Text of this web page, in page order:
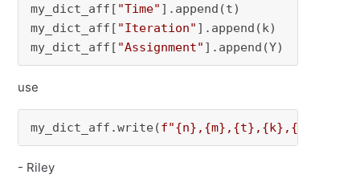
my_dict_aff[ "Time" ].append(t)
my_dict_aff[ "Iteration" ].append(k)
my_dict_aff[ "Assignment" ].append(Y)
use
my_dict_aff.write(f"{n} , {m} , {t} , {k} , {Y}
- Riley